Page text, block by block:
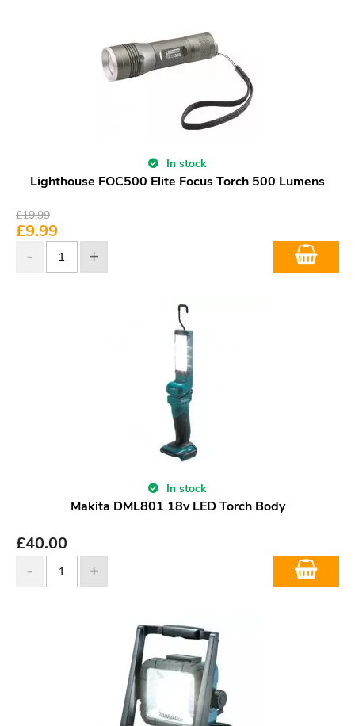
In stock
Lighthouse FOC500 Elite Focus Torch 500 Lumens
£19.99
£9.99
In stock
Makita DML801 18v LED Torch Body
£40.00